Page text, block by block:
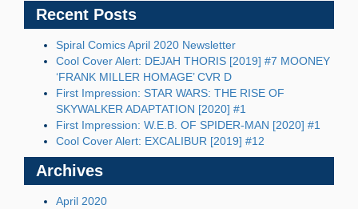
Recent Posts
Spiral Comics April 2020 Newsletter
Cool Cover Alert: DEJAH THORIS [2019] #7 MOONEY
‘FRANK MILLER HOMAGE’ CVR D
First Impression: STAR WARS: THE RISE OF
SKYWALKER ADAPTATION [2020] #1
First Impression: W.E.B. OF SPIDER-MAN [2020] #1
Cool Cover Alert: EXCALIBUR [2019] #12
Archives
April 2020